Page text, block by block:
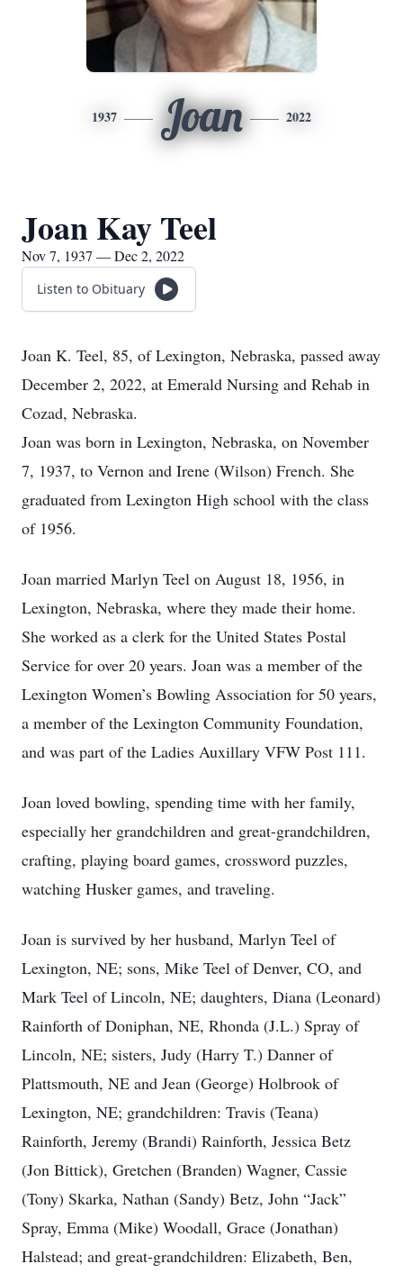
1937 Joan 2022
Joan Kay Teel
Nov 7, 1937 — Dec 2, 2022
Listen to Obituary
Joan K. Teel, 85, of Lexington, Nebraska, passed away
December 2, 2022, at Emerald Nursing and Rehab in
Cozad, Nebraska.
Joan was born in Lexington, Nebraska, on November
7, 1937, to Vernon and Irene (Wilson) French. She
graduated from Lexington High school with the class
of 1956.
Joan married Marlyn Teel on August 18, 1956, in
Lexington, Nebraska, where they made their home.
She worked as a clerk for the United States Postal
Service for over 20 years. Joan was a member of the
Lexington Women’s Bowling Association for 50 years,
a member of the Lexington Community Foundation,
and was part of the Ladies Auxillary VFW Post 111.
Joan loved bowling, spending time with her family,
especially her grandchildren and great-grandchildren,
crafting, playing board games, crossword puzzles,
watching Husker games, and traveling.
Joan is survived by her husband, Marlyn Teel of
Lexington, NE; sons, Mike Teel of Denver, CO, and
Mark Teel of Lincoln, NE; daughters, Diana (Leonard)
Rainforth of Doniphan, NE, Rhonda (J.L.) Spray of
Lincoln, NE; sisters, Judy (Harry T.) Danner of
Plattsmouth, NE and Jean (George) Holbrook of
Lexington, NE; grandchildren: Travis (Teana)
Rainforth, Jeremy (Brandi) Rainforth, Jessica Betz
(Jon Bittick), Gretchen (Branden) Wagner, Cassie
(Tony) Skarka, Nathan (Sandy) Betz, John “Jack”
Spray, Emma (Mike) Woodall, Grace (Jonathan)
Halstead; and great-grandchildren: Elizabeth, Ben,